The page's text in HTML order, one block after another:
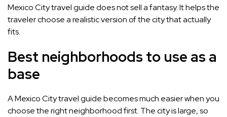
Mexico City travel guide does not sell a fantasy. It helps the
traveler choose a realistic version of the city that actually
fits.
Best neighborhoods to use as a
base
A Mexico City travel guide becomes much easier when you
choose the right neighborhood first. The city is large, so